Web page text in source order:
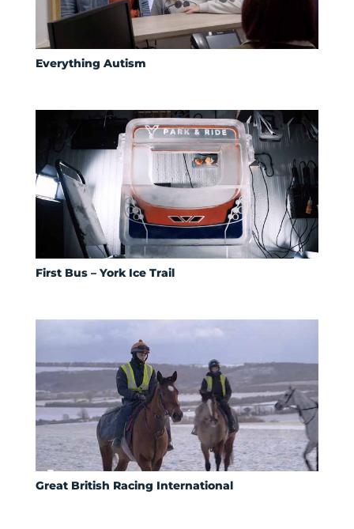
Everything Autism
First Bus – York Ice Trail
Great British Racing International